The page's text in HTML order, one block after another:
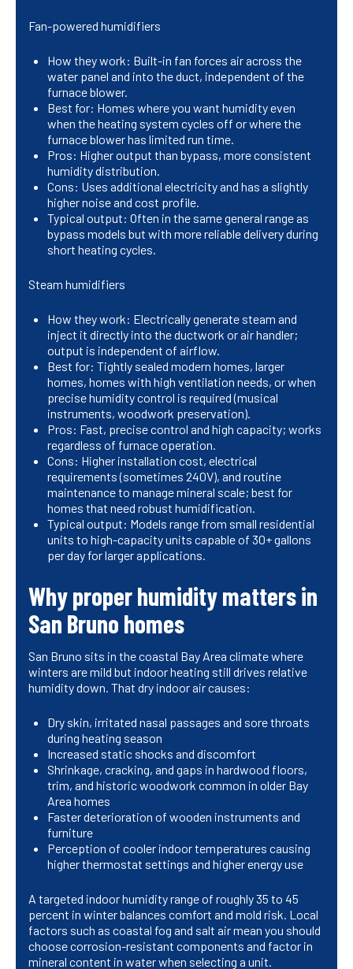
Fan-powered humidifiers
How they work: Built-in fan forces air across the
water panel and into the duct, independent of the
furnace blower.
Best for: Homes where you want humidity even
when the heating system cycles off or where the
furnace blower has limited run time.
Pros: Higher output than bypass, more consistent
humidity distribution.
Cons: Uses additional electricity and has a slightly
higher noise and cost profile.
Typical output: Often in the same general range as
bypass models but with more reliable delivery during
short heating cycles.
Steam humidifiers
How they work: Electrically generate steam and
inject it directly into the ductwork or air handler;
output is independent of airflow.
Best for: Tightly sealed modern homes, larger
homes, homes with high ventilation needs, or when
precise humidity control is required (musical
instruments, woodwork preservation).
Pros: Fast, precise control and high capacity; works
regardless of furnace operation.
Cons: Higher installation cost, electrical
requirements (sometimes 240V), and routine
maintenance to manage mineral scale; best for
homes that need robust humidification.
Typical output: Models range from small residential
units to high-capacity units capable of 30+ gallons
per day for larger applications.
Why proper humidity matters in
San Bruno homes
San Bruno sits in the coastal Bay Area climate where
winters are mild but indoor heating still drives relative
humidity down. That dry indoor air causes:
Dry skin, irritated nasal passages and sore throats
during heating season
Increased static shocks and discomfort
Shrinkage, cracking, and gaps in hardwood floors,
trim, and historic woodwork common in older Bay
Area homes
Faster deterioration of wooden instruments and
furniture
Perception of cooler indoor temperatures causing
higher thermostat settings and higher energy use
A targeted indoor humidity range of roughly 35 to 45
percent in winter balances comfort and mold risk. Local
factors such as coastal fog and salt air mean you should
choose corrosion-resistant components and factor in
mineral content in water when selecting a unit.